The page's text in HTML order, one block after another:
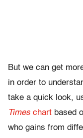
But we can get
in order to
take a quick look,
Times chart based
who gains from